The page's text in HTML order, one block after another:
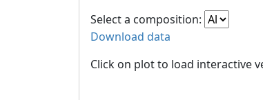
Select a composition:
Download data
Click on plot to load interactive